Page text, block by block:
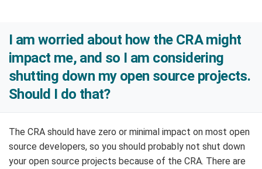
I am worried about how the CRA might
impact me, and so I am considering
shutting down my open source projects.
Should I do that?
The CRA should have zero or minimal impact on most open
source developers, so you should probably not shut down
your open source projects because of the CRA. There are